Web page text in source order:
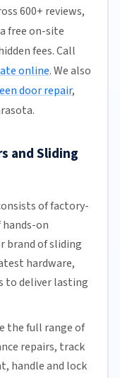
600+ reviews,
free on-site
fees. Call
online. We also
door repair,
and Sliding
of factory-
on
brand of sliding
hardware,
to deliver lasting
the full range of
repairs, track
handle and lock